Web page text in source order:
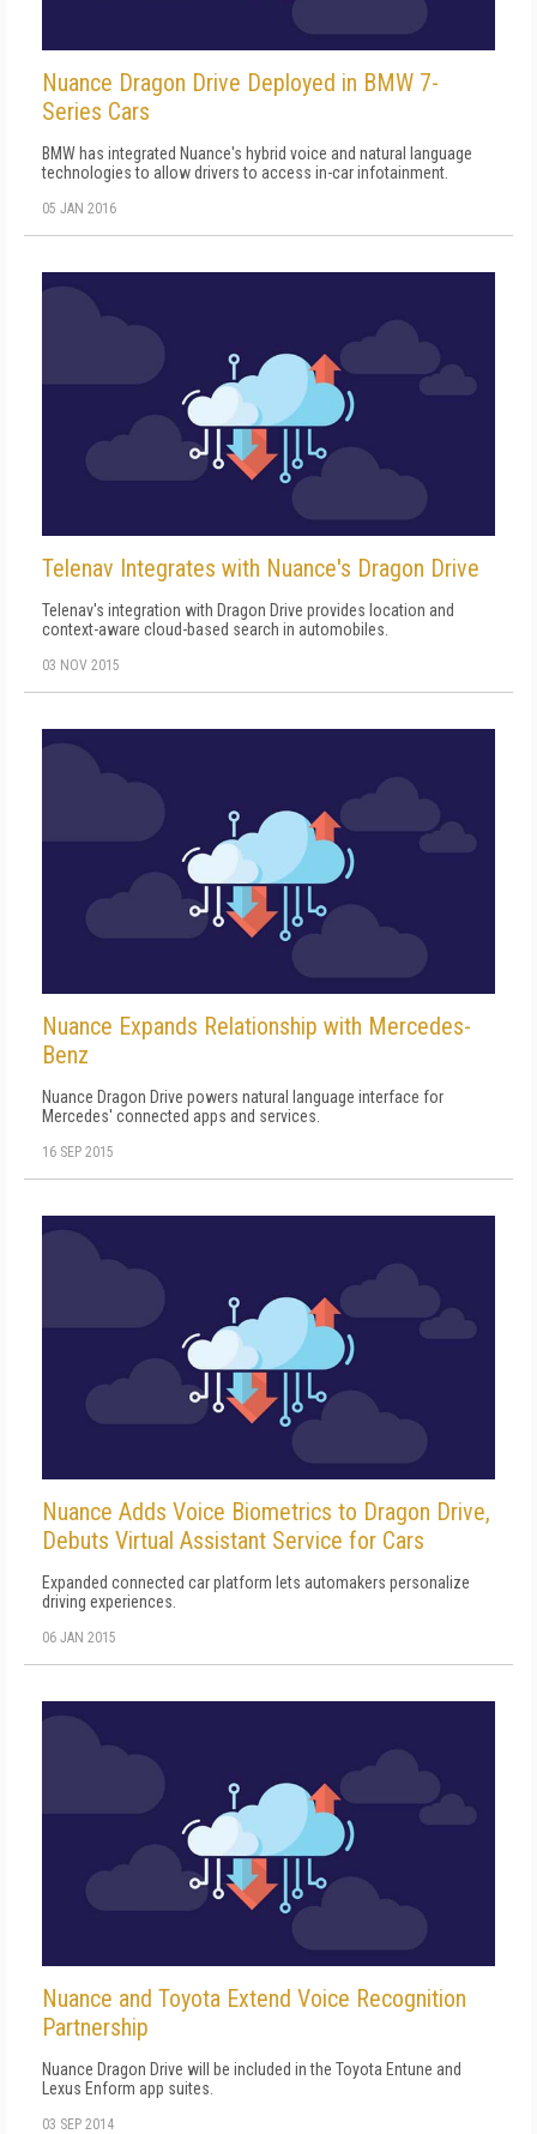
Nuance Dragon Drive Deployed in BMW 7-
Series Cars
BMW has integrated Nuance's hybrid voice and natural language
technologies to allow drivers to access in-car infotainment.
05 JAN 2016
Telenav Integrates with Nuance's Dragon Drive
Telenav's integration with Dragon Drive provides location and
context-aware cloud-based search in automobiles.
03 NOV 2015
Nuance Expands Relationship with Mercedes-
Benz
Nuance Dragon Drive powers natural language interface for
Mercedes' connected apps and services.
16 SEP 2015
Nuance Adds Voice Biometrics to Dragon Drive,
Debuts Virtual Assistant Service for Cars
Expanded connected car platform lets automakers personalize
driving experiences.
06 JAN 2015
Nuance and Toyota Extend Voice Recognition
Partnership
Nuance Dragon Drive will be included in the Toyota Entune and
Lexus Enform app suites.
03 SEP 2014